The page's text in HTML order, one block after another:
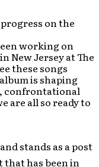
on the
working on
New Jersey at The
these songs
is shaping
confrontational
are all so ready to
stands as a post
has been in